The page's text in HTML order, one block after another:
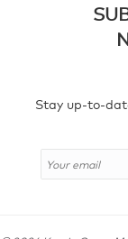
Stay up-to-